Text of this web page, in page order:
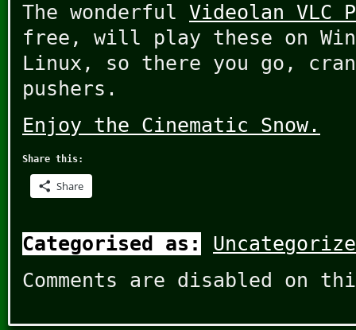
The wonderful Videolan VLC
free, will play these on
Linux, so there you go,
pushers.
Enjoy the Cinematic Snow.
Share this:
Share
Categorised as:
Comments are disabled on